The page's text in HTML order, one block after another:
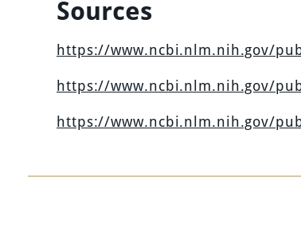
Sources
https://www.ncbi.nlm.nih.gov/
https://www.ncbi.nlm.nih.gov/
https://www.ncbi.nlm.nih.gov/